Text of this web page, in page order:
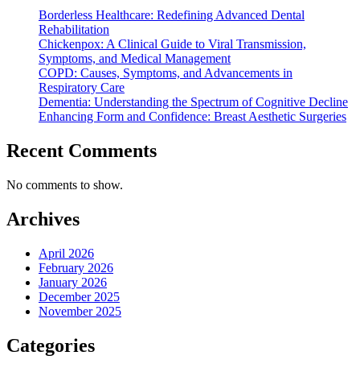
Borderless Healthcare: Redefining Advanced Dental
Rehabilitation
Chickenpox: A Clinical Guide to Viral Transmission,
Symptoms, and Medical Management
COPD: Causes, Symptoms, and Advancements in
Respiratory Care
Dementia: Understanding the Spectrum of Cognitive Decline
Enhancing Form and Confidence: Breast Aesthetic Surgeries
Recent Comments
No comments to show.
Archives
April 2026
February 2026
January 2026
December 2025
November 2025
Categories